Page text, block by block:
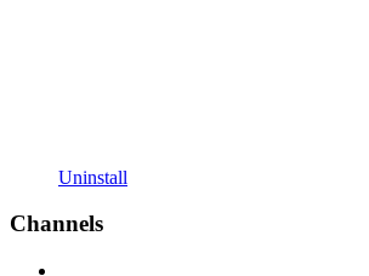
Uninstall
Channels